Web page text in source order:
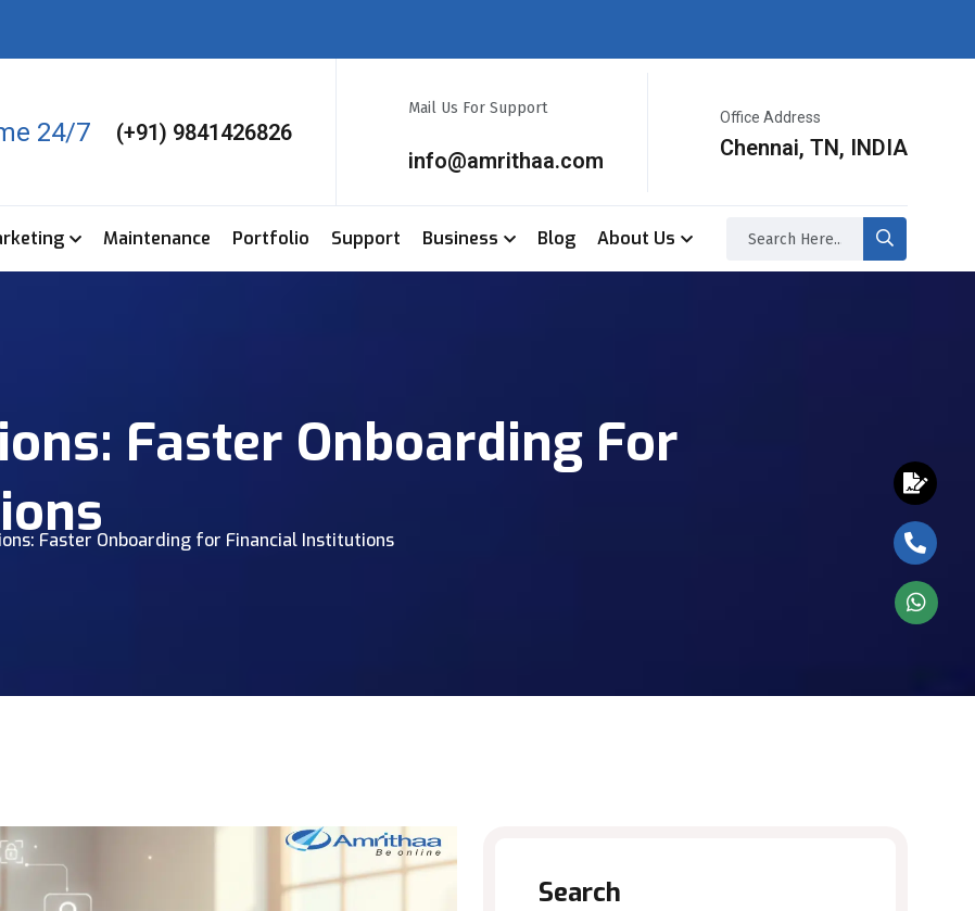
24/7 (+91) 9841426826
Mail Us For Support
info@amrithaa.com
Office Address
Chennai, TN, INDIA
Maintenance Portfolio Support Business Blog About Us
Faster Onboarding For
Faster Onboarding for Financial Institutions
Search